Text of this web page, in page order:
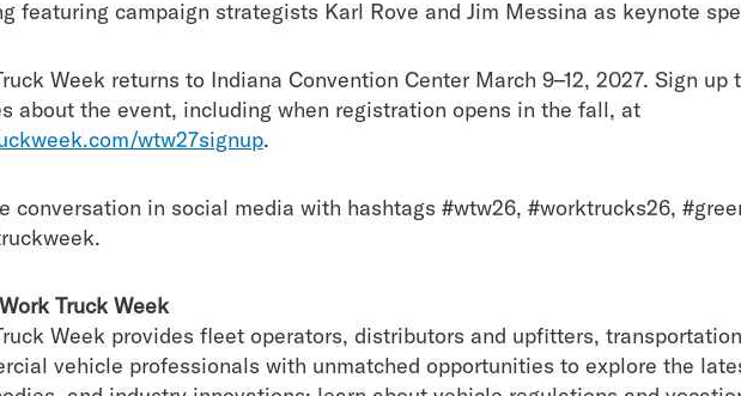
featuring campaign strategists Karl Rove and Jim Messina as keynote
Week returns to Indiana Convention Center March 9–12, 2027. Sign up
about the event, including when registration opens in the fall, at
wtw27signup.
conversation in social media with hashtags #wtw26, #worktrucks26,
Truck Week
Week provides fleet operators, distributors and upfitters,
vehicle professionals with unmatched opportunities to explore the